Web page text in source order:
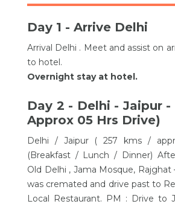
Day 1 - Arrive Delhi
Arrival Delhi . Meet and assist on
to hotel.
Overnight stay at hotel.
Day 2 - Delhi - Jaipur -
Approx 05 Hrs Drive)
Delhi / Jaipur ( 257 kms /
(Breakfast / Lunch / Dinner)
Old Delhi , Jama Mosque, Rajghat
was cremated and drive past to
Local Restaurant. PM : Drive to